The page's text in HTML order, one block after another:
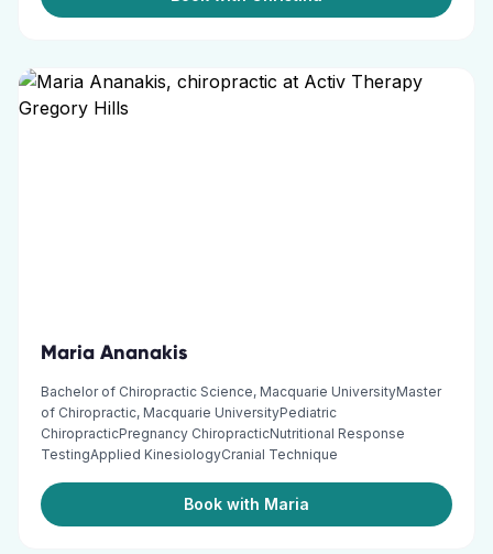
Maria Ananakis
Bachelor of Chiropractic Science, Macquarie UniversityMaster
of Chiropractic, Macquarie UniversityPediatric
ChiropracticPregnancy ChiropracticNutritional Response
TestingApplied KinesiologyCranial Technique
Book with Maria